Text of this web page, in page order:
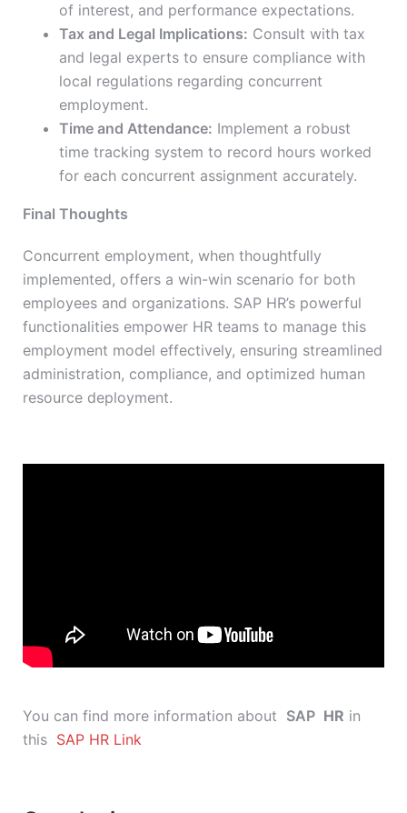
of interest, and performance expectations.
Tax and Legal Implications: Consult with tax
and legal experts to ensure compliance with
local regulations regarding concurrent
employment.
Time and Attendance: Implement a robust
time tracking system to record hours worked
for each concurrent assignment accurately.
Final Thoughts
Concurrent employment, when thoughtfully
implemented, offers a win-win scenario for both
employees and organizations. SAP HR’s powerful
functionalities empower HR teams to manage this
employment model effectively, ensuring streamlined
administration, compliance, and optimized human
resource deployment.
You can find more information about SAP HR in
this SAP HR Link